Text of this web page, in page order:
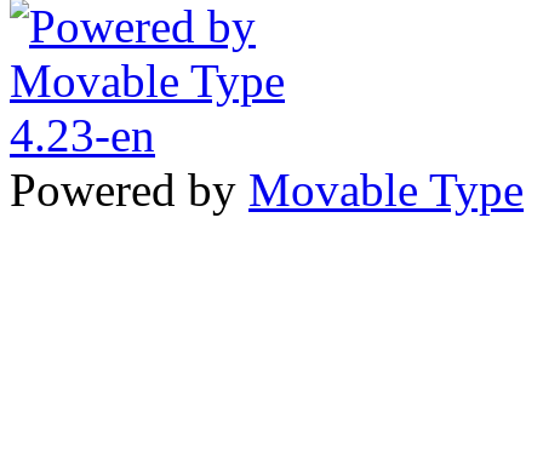
Powered by Movable Type